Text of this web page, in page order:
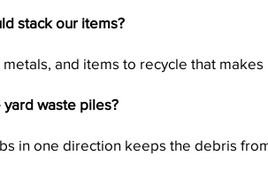
stack our items?
and items to recycle that
waste piles?
in one direction keeps the debris